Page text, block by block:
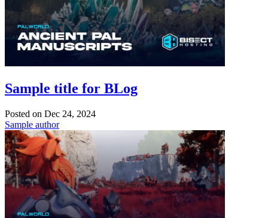
Sample title for BLog
Posted on Dec 24, 2024
Sample author